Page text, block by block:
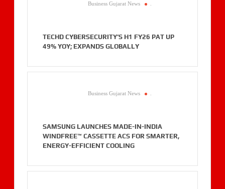
Business Gujarat News
TECHD CYBERSECURITY’S H1 FY26 PAT UP
49% YOY; EXPANDS GLOBALLY
Business Gujarat News
SAMSUNG LAUNCHES MADE-IN-INDIA
WINDFREE™ CASSETTE ACS FOR SMARTER,
ENERGY-EFFICIENT COOLING